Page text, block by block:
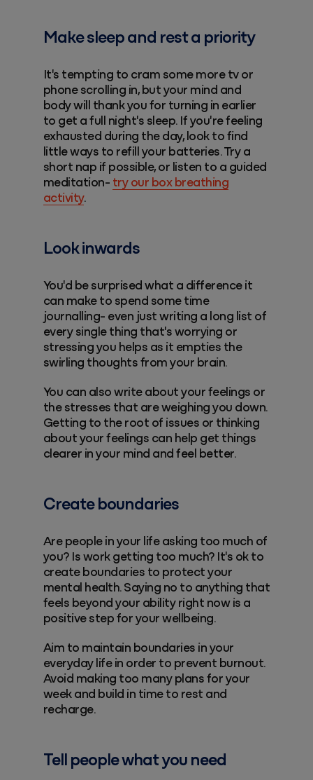
Make sleep and rest a priority
It's tempting to cram some more tv or
phone scrolling in, but your mind and
body will thank you for turning in earlier
to get a full night's sleep. If you're feeling
exhausted during the day, look to find
little ways to refill your batteries. Try a
short nap if possible, or listen to a guided
meditation- try our box breathing
activity.
Look inwards
You'd be surprised what a difference it
can make to spend some time
journalling- even just writing a long list of
every single thing that's worrying or
stressing you helps as it empties the
swirling thoughts from your brain.
You can also write about your feelings or
the stresses that are weighing you down.
Getting to the root of issues or thinking
about your feelings can help get things
clearer in your mind and feel better.
Create boundaries
Are people in your life asking too much of
you? Is work getting too much? It's ok to
create boundaries to protect your
mental health. Saying no to anything that
feels beyond your ability right now is a
positive step for your wellbeing.
Aim to maintain boundaries in your
everyday life in order to prevent burnout.
Avoid making too many plans for your
week and build in time to rest and
recharge.
Tell people what you need